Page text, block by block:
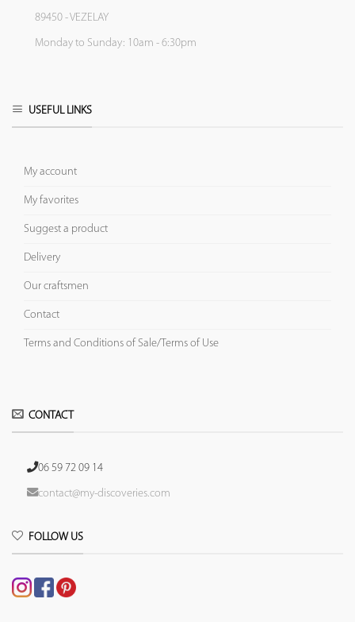
89450 - VEZELAY
Monday to Sunday: 10am - 6:30pm
USEFUL LINKS
My account
My favorites
Suggest a product
Delivery
Our craftsmen
Contact
Terms and Conditions of Sale/Terms of Use
CONTACT
06 59 72 09 14
contact@my-discoveries.com
FOLLOW US